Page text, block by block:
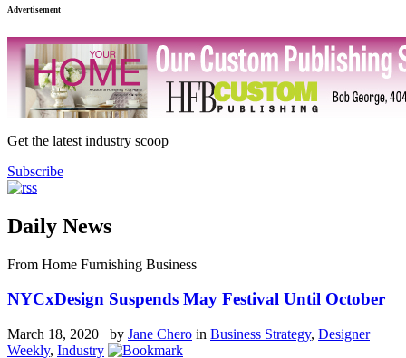
Advertisement
Get the latest industry scoop
Subscribe
Daily News
From Home Furnishing Business
NYCxDesign Suspends May Festival Until October
March 18, 2020 by Jane Chero in Business Strategy, Designer
Weekly, Industry